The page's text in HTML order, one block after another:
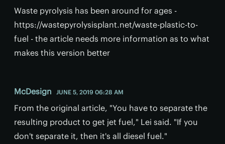
Waste pyrolysis has been around for ages -
https://wastepyrolysisplant.net/waste-plastic-to-
fuel - the article needs more information as to what
makes this version better
McDesign JUNE 5, 2019 06:28 AM
From the original article, "You have to separate the
resulting product to get jet fuel," Lei said. "If you
don't separate it, then it's all diesel fuel."